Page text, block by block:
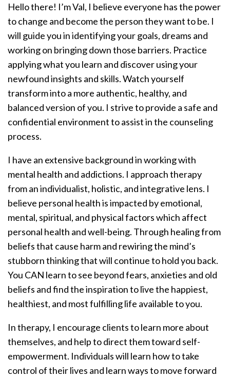
Hello there! I’m Val, I believe everyone has the power
to change and become the person they want to be. I
will guide you in identifying your goals, dreams and
working on bringing down those barriers. Practice
applying what you learn and discover using your
newfound insights and skills. Watch yourself
transform into a more authentic, healthy, and
balanced version of you. I strive to provide a safe and
confidential environment to assist in the counseling
process.
I have an extensive background in working with
mental health and addictions. I approach therapy
from an individualist, holistic, and integrative lens. I
believe personal health is impacted by emotional,
mental, spiritual, and physical factors which affect
personal health and well-being. Through healing from
beliefs that cause harm and rewiring the mind’s
stubborn thinking that will continue to hold you back.
You CAN learn to see beyond fears, anxieties and old
beliefs and find the inspiration to live the happiest,
healthiest, and most fulfilling life available to you.
In therapy, I encourage clients to learn more about
themselves, and help to direct them toward self-
empowerment. Individuals will learn how to take
control of their lives and learn ways to move forward